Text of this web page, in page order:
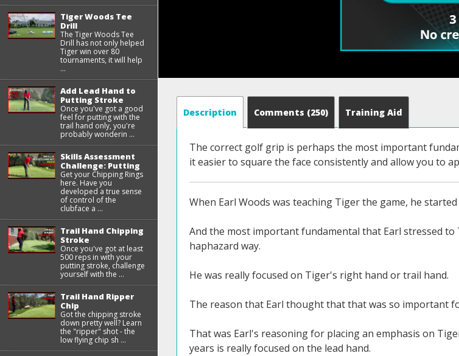
Tiger Woods Tee
Drill
The Tiger Woods Tee
Drill has not only helped
Tiger win over 80
tournaments, it will help
...
Add Lead Hand to
Putting Stroke
Once you've got a good
feel for putting with the
trail hand only, you're
probably wonderin ...
Skills Assessment
Challenge: Putting
Get your Chipping Rings
here. Have you
developed a true sense
of control of the
clubface a ...
Trail Hand Chipping
Stroke
Once you've got at least
500 reps in with your
putting stroke, challenge
yourself with the ...
Trail Hand Ripper
Chip
Got the chipping stroke
down pretty well? Learn
the "ripper" shot - the
low flying chip sh ...
Description Comments (250) Training Aid
The correct golf grip is perhaps the most important
it easier to square the face consistently and allow you to
When Earl Woods was teaching Tiger the game, he
And the most important fundamental that Earl stressed
haphazard way.
He was really focused on Tiger's right hand or trail hand.
The reason that Earl thought that that was so important
That was Earl's reasoning for placing an emphasis on
years is really focused on the lead hand.